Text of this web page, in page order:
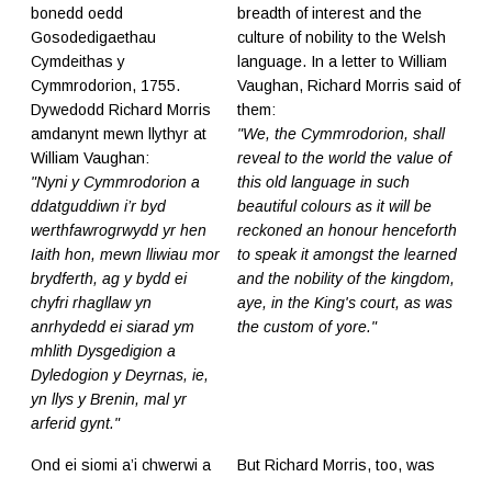
bonedd oedd
Gosodedigaethau
Cymdeithas y
Cymmrodorion, 1755.
Dywedodd Richard Morris
amdanynt mewn llythyr at
William Vaughan:
"Nyni y Cymmrodorion a
ddatguddiwn i’r byd
werthfawrogrwydd yr hen
Iaith hon, mewn lliwiau mor
brydferth, ag y bydd ei
chyfri rhagllaw yn
anrhydedd ei siarad ym
mhlith Dysgedigion a
Dyledogion y Deyrnas, ie,
yn llys y Brenin, mal yr
arferid gynt."
breadth of interest and the
culture of nobility to the Welsh
language. In a letter to William
Vaughan, Richard Morris said of
them:
"We, the Cymmrodorion, shall
reveal to the world the value of
this old language in such
beautiful colours as it will be
reckoned an honour henceforth
to speak it amongst the learned
and the nobility of the kingdom,
aye, in the King's court, as was
the custom of yore."
Ond ei siomi a’i chwerwi a
But Richard Morris, too, was